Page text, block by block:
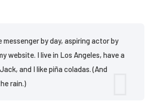
messenger by day, aspiring actor by
website. I live in Los Angeles, have a
and I like piña coladas. (And
rain.)